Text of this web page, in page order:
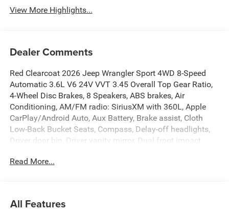
View More Highlights...
Dealer Comments
Red Clearcoat 2026 Jeep Wrangler Sport 4WD 8-Speed
Automatic 3.6L V6 24V VVT 3.45 Overall Top Gear Ratio,
4-Wheel Disc Brakes, 8 Speakers, ABS brakes, Air
Conditioning, AM/FM radio: SiriusXM with 360L, Apple
CarPlay/Android Auto, Aux Battery, Brake assist, Cloth
Low-Back Bucket Seats, Compass, Delay-off headlights,
Driver door bin, Driver vanity mirror, Dual front impact
Stability Control, Front anti-roll bar, Front Bucket Seats,
Suspension, Occupant sensing airbag, Outside
Read More...
All Features